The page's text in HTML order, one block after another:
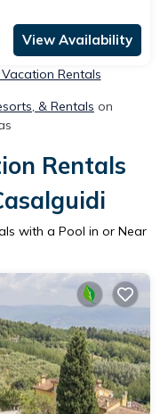
View Availability
Rentals
& Rentals on
Rentals
with a Pool in or Near